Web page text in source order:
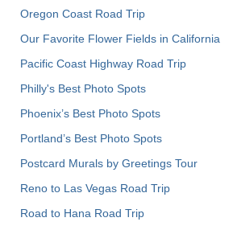
Oregon Coast Road Trip
Our Favorite Flower Fields in California
Pacific Coast Highway Road Trip
Philly's Best Photo Spots
Phoenix’s Best Photo Spots
Portland’s Best Photo Spots
Postcard Murals by Greetings Tour
Reno to Las Vegas Road Trip
Road to Hana Road Trip